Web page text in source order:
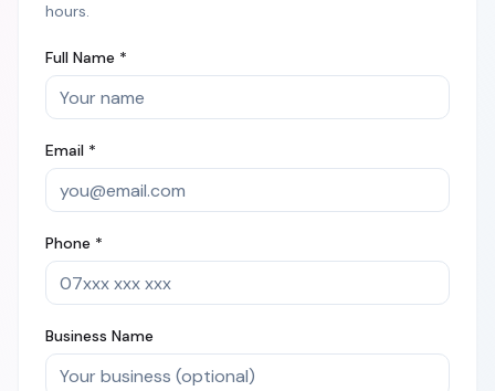
hours.
Full Name *
Email *
Phone *
Business Name